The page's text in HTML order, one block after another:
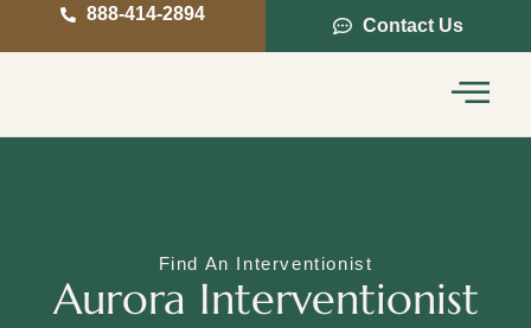
888-414-2894
Contact Us
Find An Interventionist
Aurora Interventionist